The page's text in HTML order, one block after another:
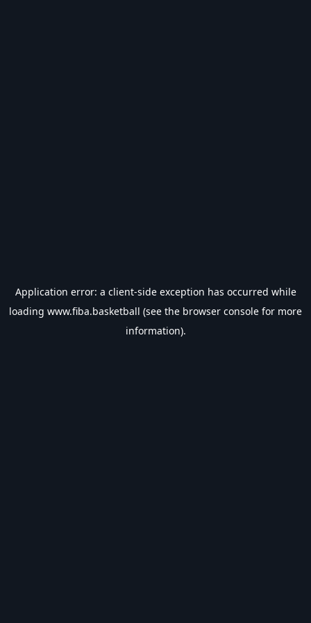
Application error: a client-side exception has occurred while
loading www.fiba.basketball (see the browser console for more
information).